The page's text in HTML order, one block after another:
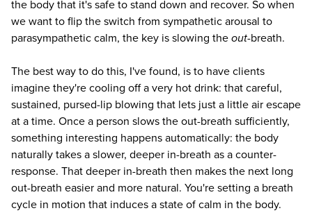
the body that it's safe to stand down and recover. So when
we want to flip the switch from sympathetic arousal to
parasympathetic calm, the key is slowing theout-breath.
The best way to do this, I've found, is to have clients
imagine they're cooling off a very hot drink: that careful,
sustained, pursed-lip blowing that lets just a little air escape
at a time. Once a person slows the out-breath sufficiently,
something interesting happens automatically: the body
naturally takes a slower, deeper in-breath as a counter-
response. That deeper in-breath then makes the next long
out-breath easier and more natural. You're setting a breath
cycle in motion that induces a state of calm in the body.